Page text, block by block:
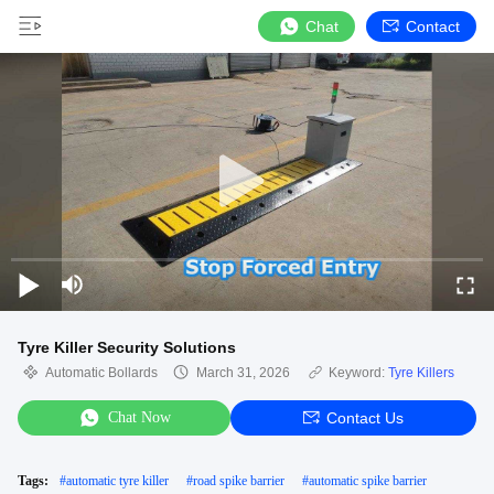
Chat Contact
Tyre Killer Security Solutions
Automatic Bollards March 31, 2026 Keyword: Tyre Killers
Chat Now Contact Us
Tags: #automatic tyre killer #road spike barrier #automatic spike barrier